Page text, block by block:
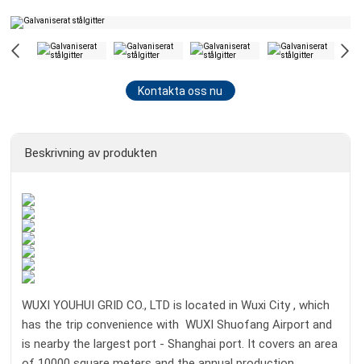
Kontakta oss nu
Beskrivning av produkten
WUXI YOUHUI GRID CO., LTD is located in Wuxi City , which
has the trip convenience with WUXI Shuofang Airport and
is nearby the largest port - Shanghai port. It covers an area